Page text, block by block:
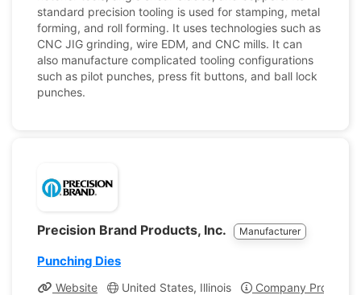
standard precision tooling is used for stamping, metal
forming, and roll forming. It uses technologies such as
CNC JIG grinding, wire EDM, and CNC mills. It can
also manufacture complicated tooling configurations
such as pilot punches, press fit buttons, and ball lock
punches.
Precision Brand Products, Inc. Manufacturer
Punching Dies
Website United States, Illinois
Company Profile